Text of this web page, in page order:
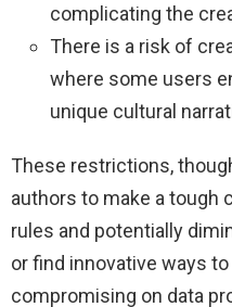
complicating the
There is a risk of
where some users
unique cultural
These restrictions,
authors to make a tough
rules and potentially
or find innovative ways
compromising on data